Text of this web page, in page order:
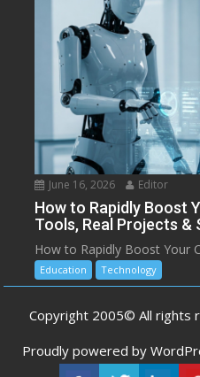
June 16, 2026 Editor
How to Rapidly Boost
Tools, Real Projects &
How to Rapidly Boost Your
Education Technology
Copyright 2005© All rights
Proudly powered by